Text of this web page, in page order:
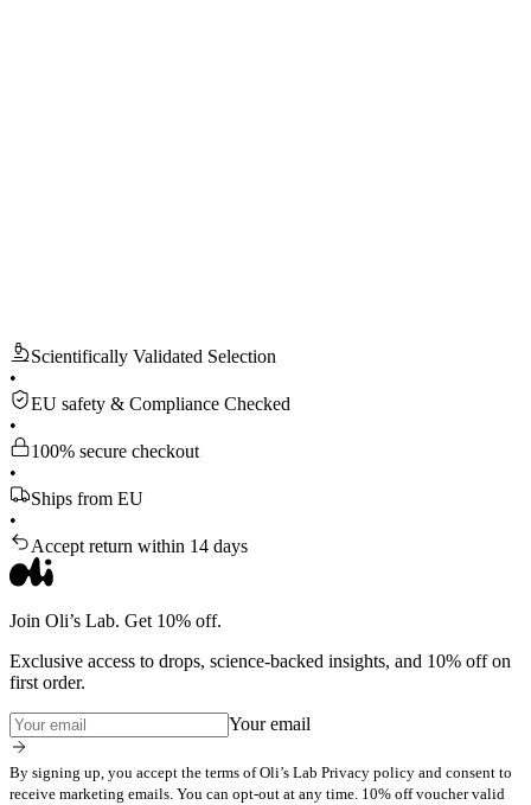
Scientifically Validated Selection
•
EU safety & Compliance Checked
•
100% secure checkout
•
Ships from EU
•
Accept return within 14 days
Join Oli’s Lab. Get 10% off.
Exclusive access to drops, science-backed insights, and 10% off on
first order.
Your email
By signing up, you accept the terms of Oli’s Lab Privacy policy and consent to
receive marketing emails. You can opt-out at any time. 10% off voucher valid